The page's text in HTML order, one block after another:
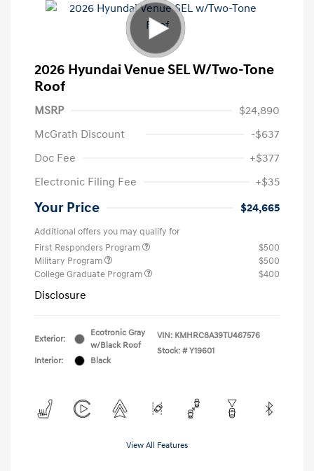
2026 Hyundai Venue SEL W/Two-Tone
Roof
MSRP
$24,890
McGrath Discount
-$637
Doc Fee
+$377
Electronic Filing Fee
+$35
Your Price $24,665
Additional offers you may qualify for
First Responders Program
$500
Military Program
$500
College Graduate Program
$400
Disclosure
Exterior:
Ecotronic Gray
w/Black Roof
Interior:
Black
VIN: KMHRC8A39TU467576
Stock: # Y19601
View All Features